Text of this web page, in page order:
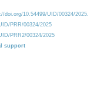
doi.org/10.54499/UID/00324/2025.
PRR/00324/2025
PRR2/00324/2025
support